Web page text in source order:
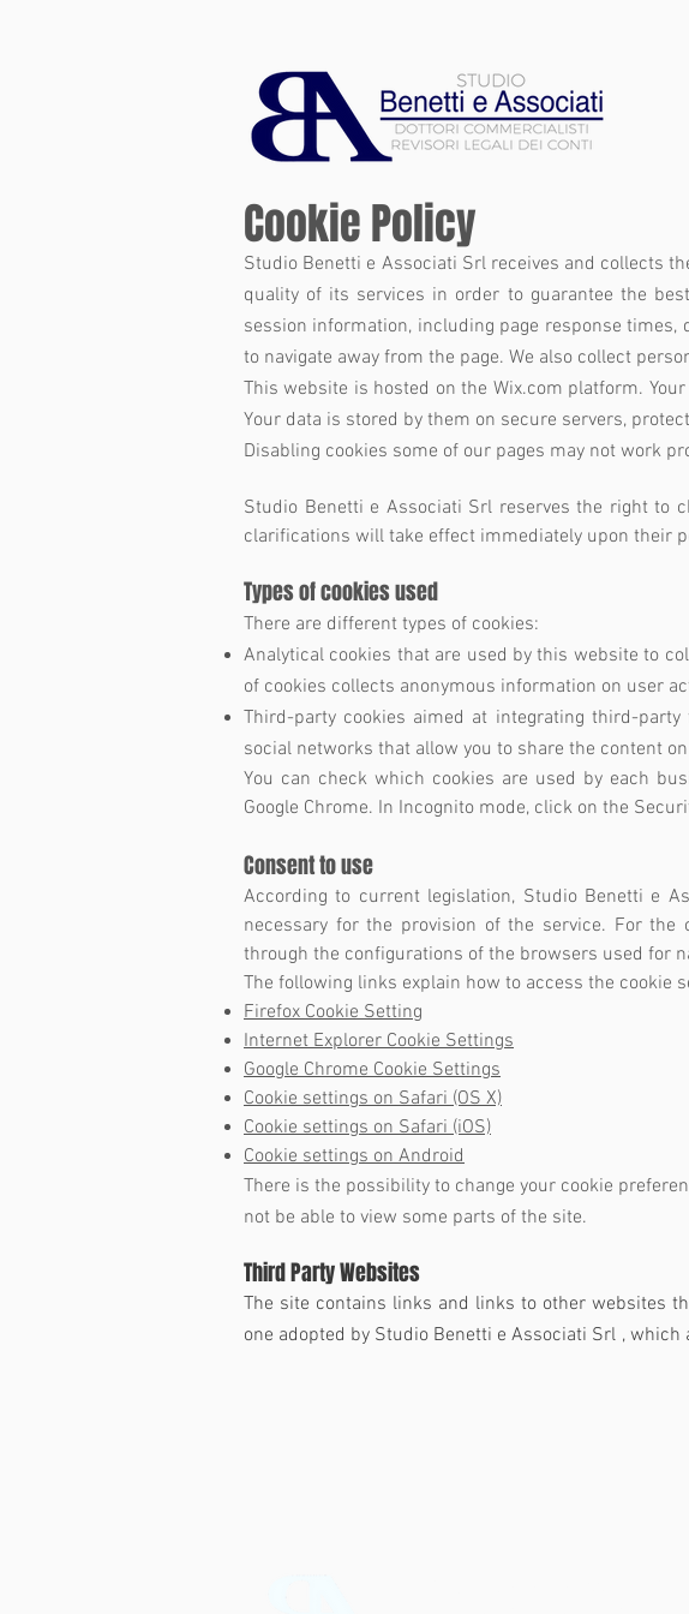
Cookie Policy
Studio Benetti e Associati Srl receives and collects
quality of its services in order to guarantee the
session information, including page response
to navigate away from the page. We also collect
This website is hosted on the Wix.com platform.
Your data is stored by them on secure servers,
Disabling cookies some of our pages may not work
Studio Benetti e Associati Srl reserves the right to
clarifications will take effect immediately upon their
Types of cookies used
There are different types of cookies:
Analytical cookies that are used by this website to
of cookies collects anonymous information on user
Third-party cookies aimed at integrating third-
social networks that allow you to share the content
You can check which cookies are used by each
Google Chrome. In Incognito mode, click on the
Consent to use
According to current legislation, Studio Benetti e
necessary for the provision of the service. For
through the configurations of the browsers used for
The following links explain how to access the cookie
Firefox Cookie Setting
Internet Explorer Cookie Settings
Google Chrome Cookie Settings
Cookie settings on Safari (OS X)
Cookie settings on Safari (iOS)
Cookie settings on Android
There is the possibility to change your cookie
not be able to view some parts of the site.
Third Party Websites
The site contains links and links to other websites
one adopted by Studio Benetti e Associati Srl , which